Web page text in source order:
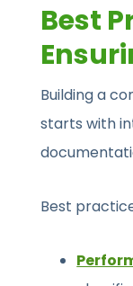
Best
Building a
starts with
Best